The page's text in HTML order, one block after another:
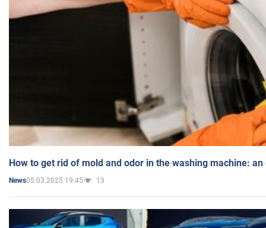
How to get rid of mold and odor in the washing machine:
News05.03.2025 19:45 13